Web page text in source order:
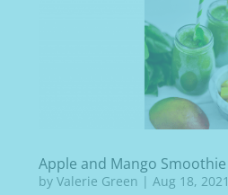
Apple and Mango Smoothie
byValerie Green |Aug 18, 2021